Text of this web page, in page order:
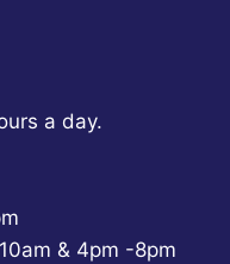
a day.
& 4pm -8pm